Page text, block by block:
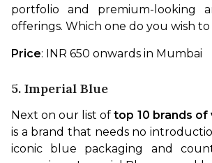
portfolio and premium-looking
offerings. Which one do you wish
Price: INR 650 onwards in Mumbai
5. Imperial Blue
Next on our list of top 10 brands of
is a brand that needs no
iconic blue packaging and